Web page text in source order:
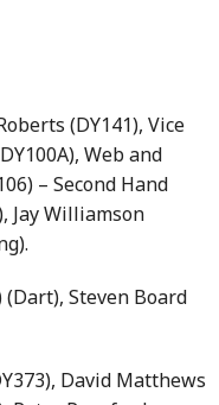
(DY141), Vice
Web and
– Second Hand
Jay Williamson
Steven Board
David Matthews